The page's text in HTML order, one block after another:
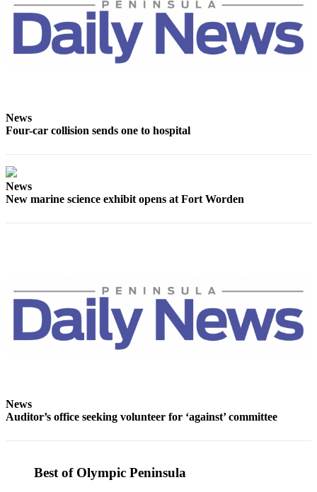
Services
About
Us
Advertising
News
Four-car collision sends one to hospital
News
New marine science exhibit opens at Fort Worden
News
Auditor’s office seeking volunteer for ‘against’ committee
Best of Olympic Peninsula